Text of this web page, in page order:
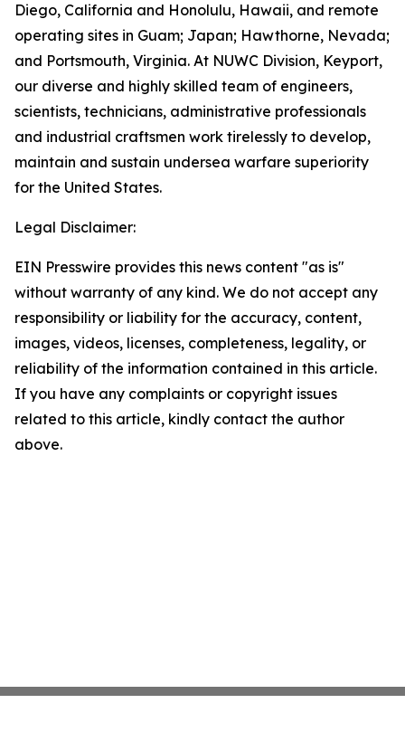
Diego, California and Honolulu, Hawaii, and remote
operating sites in Guam; Japan; Hawthorne, Nevada;
and Portsmouth, Virginia. At NUWC Division, Keyport,
our diverse and highly skilled team of engineers,
scientists, technicians, administrative professionals
and industrial craftsmen work tirelessly to develop,
maintain and sustain undersea warfare superiority
for the United States.
Legal Disclaimer:
EIN Presswire provides this news content "as is"
without warranty of any kind. We do not accept any
responsibility or liability for the accuracy, content,
images, videos, licenses, completeness, legality, or
reliability of the information contained in this article.
If you have any complaints or copyright issues
related to this article, kindly contact the author
above.